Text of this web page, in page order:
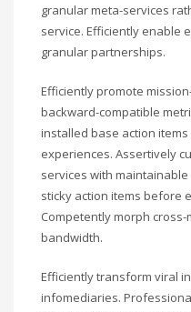
granular meta-services
service. Efficiently enable
granular partnerships.
Efficiently promote
backward-compatible
installed base action
experiences. Assertively
services with
sticky action items before
Competently morph
bandwidth.
Efficiently transform viral
infomediaries.